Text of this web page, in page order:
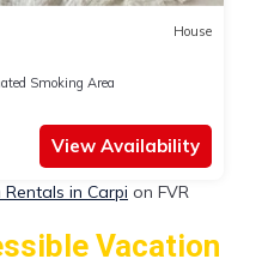
House
Smoking Area
View Availability
in Carpi on FVR
Vacation